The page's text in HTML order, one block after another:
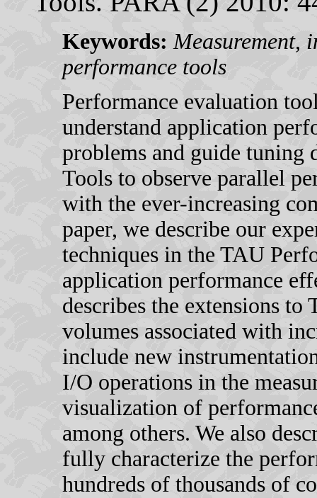
Keywords: Measurement,
performance tools
Performance evaluation
understand application
problems and guide tuning
Tools to observe parallel
with the ever-increasing
paper, we describe our
techniques in the TAU
application performance
describes the extensions
volumes associated with
include new
I/O operations in the
visualization of
among others. We also
fully characterize the
hundreds of thousands of